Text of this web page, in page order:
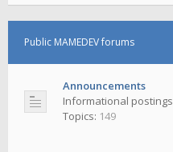
Public MAMEDEV forums
Announcements
Informational
Topics: 149